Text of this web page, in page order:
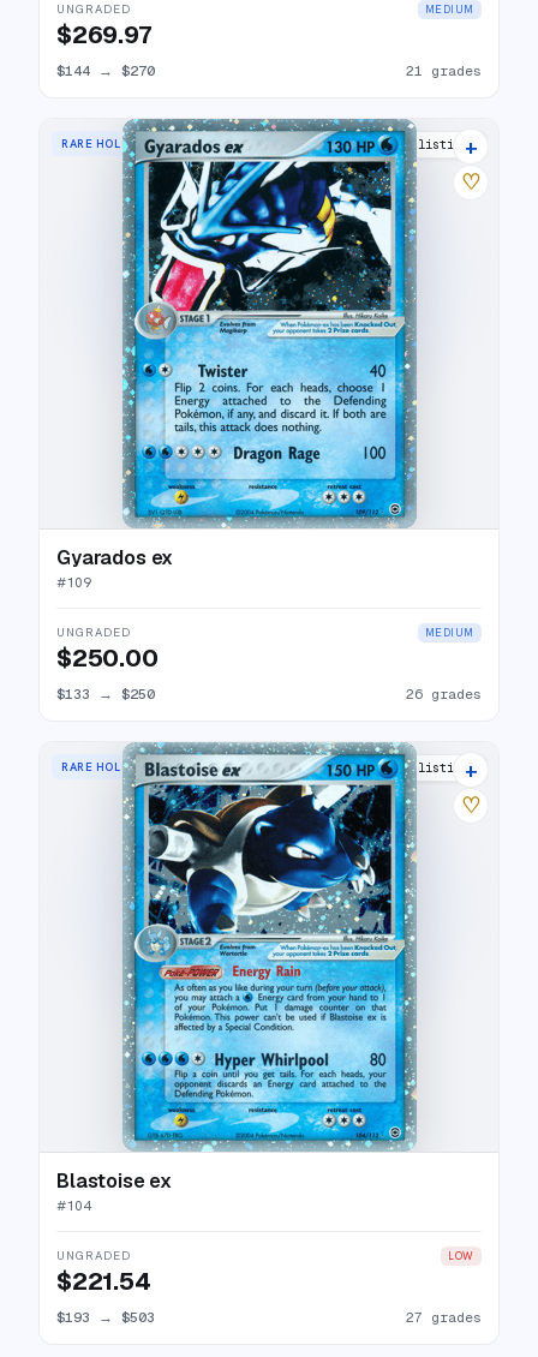
UNGRADED MEDIUM
$269.97
$144 → $270 21 grades
RARE HOLO EX 30 listings
+
♡
Gyarados ex
#109
UNGRADED MEDIUM
$250.00
$133 → $250 26 grades
RARE HOLO EX 31 listings
+
♡
Blastoise ex
#104
UNGRADED LOW
$221.54
$193 → $503 27 grades